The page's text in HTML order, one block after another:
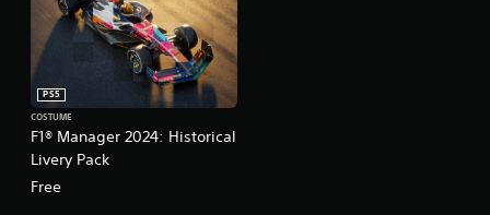
F1® Manager 2024: Historical
Livery Pack
PS5
COSTUME
Free